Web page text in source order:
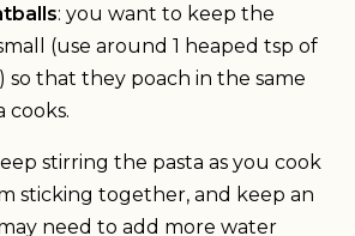
: you want to keep the
(use around 1 heaped tsp of
that they poach in the same
cooks.
stirring the pasta as you cook
sticking together, and keep an
need to add more water